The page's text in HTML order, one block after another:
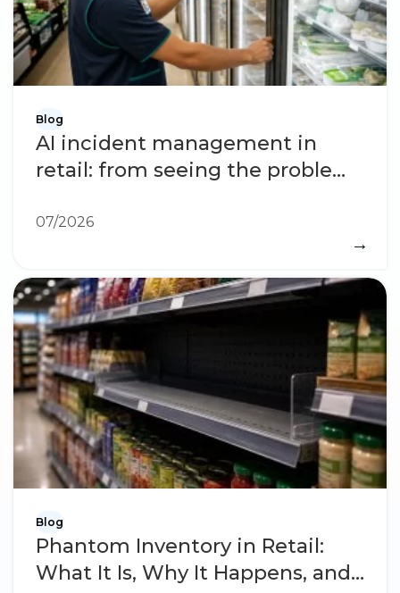
Blog
AI incident management in
retail: from seeing the problem
→
07/2026
Blog
Phantom Inventory in Retail:
What It Is, Why It Happens, and